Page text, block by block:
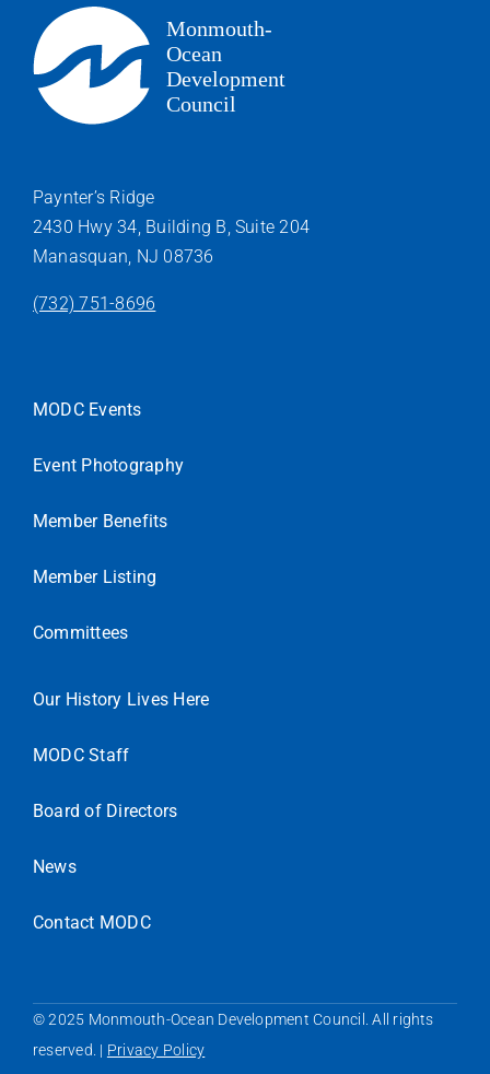
Paynter’s Ridge
2430 Hwy 34, Building B, Suite 204
Manasquan, NJ 08736
(732) 751-8696
MODC Events
Event Photography
Member Benefits
Member Listing
Committees
Our History Lives Here
MODC Staff
Board of Directors
News
Contact MODC
© 2025 Monmouth-Ocean Development Council. All rights
reserved. | Privacy Policy